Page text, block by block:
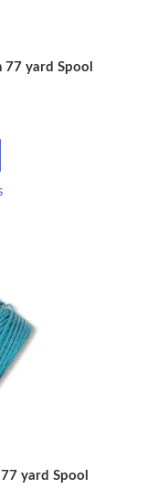
77 yard Spool
yard Spool